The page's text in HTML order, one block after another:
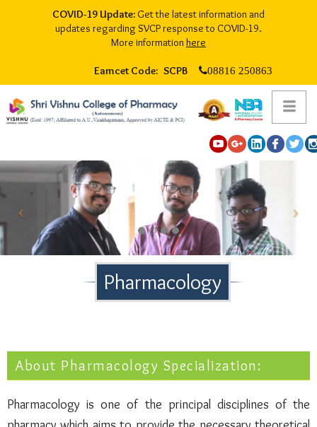
COVID-19 Update:Get the latest information and
updates regarding SVCP response to COVID-19.
More information here
Eamcet Code: SCPB 08816 250863
Pharmacology
About Pharmacology Specialization:
Pharmacology is one of the principal disciplines of the